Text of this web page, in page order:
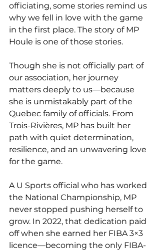
officiating, some stories remind us
why we fell in love with the game
in the first place. The story of MP
Houle is one of those stories.
Though she is not officially part of
our association, her journey
matters deeply to us—because
she is unmistakably part of the
Quebec family of officials. From
Trois-Rivières, MP has built her
path with quiet determination,
resilience, and an unwavering love
for the game.
A U Sports official who has worked
the National Championship, MP
never stopped pushing herself to
grow. In 2022, that dedication paid
off when she earned her FIBA 3×3
licence—becoming the only FIBA-